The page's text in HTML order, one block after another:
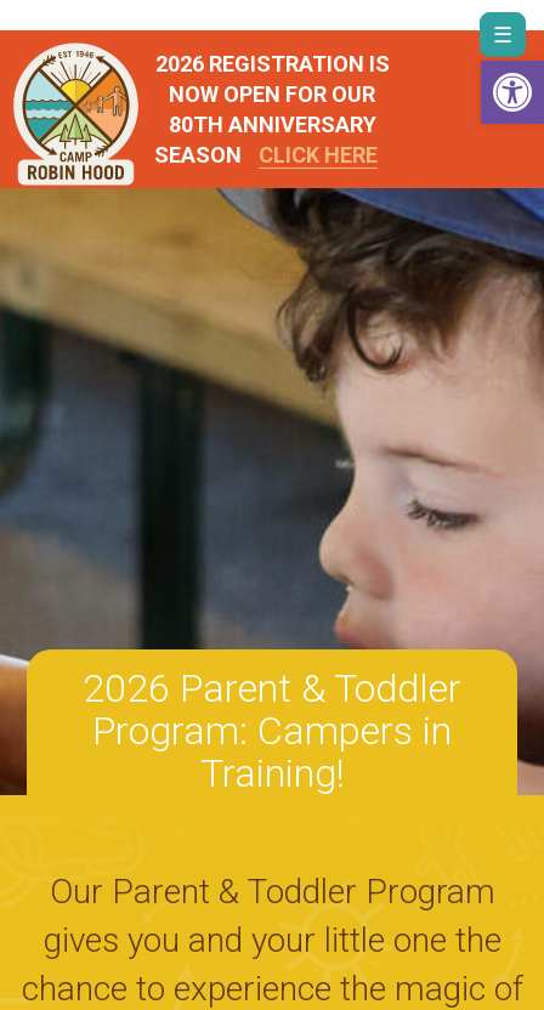
content
2026 REGISTRATION IS
NOW OPEN FOR OUR
80TH ANNIVERSARY
SEASON
CLICK HERE
2026 Parent & Toddler
Program: Campers in
Training!
Our Parent & Toddler Program
gives you and your little one the
chance to experience the magic of